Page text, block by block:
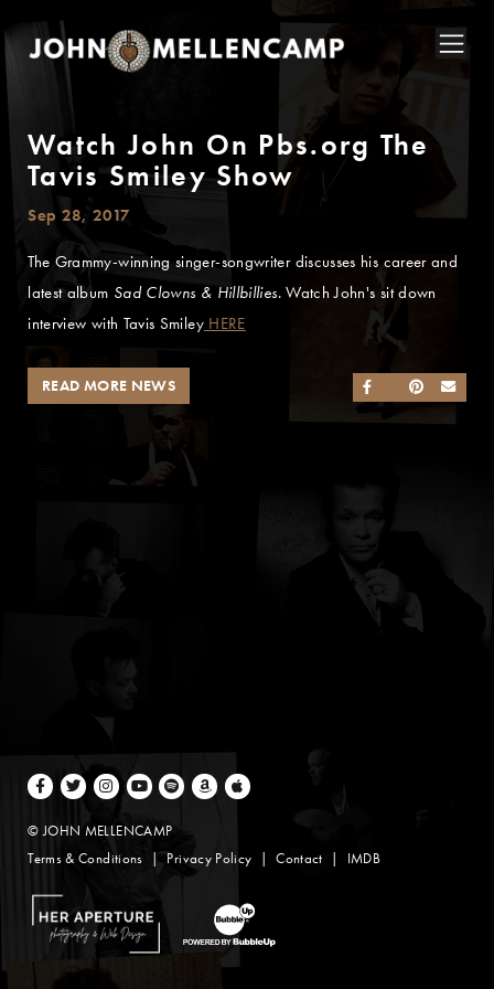
Watch John On Pbs.org The
Tavis Smiley Show
Sep 28, 2017
The Grammy-winning singer-songwriter discusses his career and
latest album Sad Clowns & Hillbillies. Watch John's sit down
interview with Tavis SmileyHERE
SHARE ON
SHARE ON
SHARE ON
READ MORE NEWS
Facebook
TwitterInstagramYoutubeSpotifyAmazon Music
Apple Music
© JOHN MELLENCAMP
Terms & Conditions
Privacy Policy Contact IMDB
Website Design by Taryn Weitzman
Website Development & Design by